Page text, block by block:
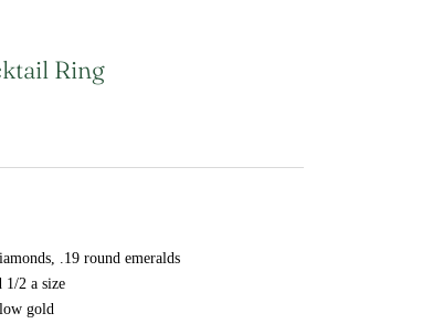
Ring
.19 round emeralds
1/2 a size
gold